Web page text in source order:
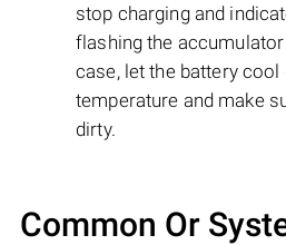
stop charging and
flashing the
case, let the battery
temperature and make
dirty.
Common Or